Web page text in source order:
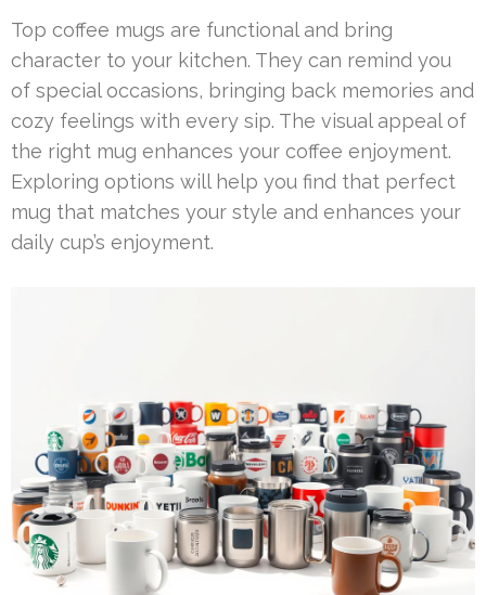
Top coffee mugs are functional and bring
character to your kitchen. They can remind you
of special occasions, bringing back memories and
cozy feelings with every sip. The visual appeal of
the right mug enhances your coffee enjoyment.
Exploring options will help you find that perfect
mug that matches your style and enhances your
daily cup’s enjoyment.